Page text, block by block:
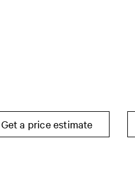
Get a price estimate